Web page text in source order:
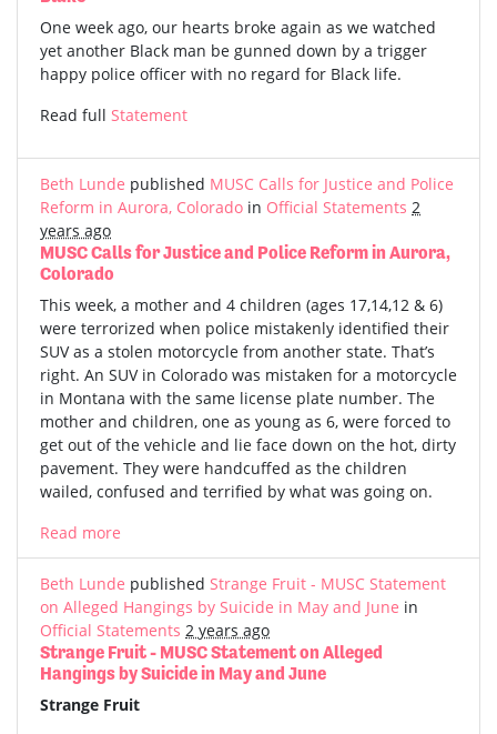
One week ago, our hearts broke again as we watched
yet another Black man be gunned down by a trigger
happy police officer with no regard for Black life.
Read full Statement
Beth Lunde published MUSC Calls for Justice and Police
Reform in Aurora, Colorado in Official Statements 2
years ago
MUSC Calls for Justice and Police Reform in Aurora,
Colorado
This week, a mother and 4 children (ages 17,14,12 & 6)
were terrorized when police mistakenly identified their
SUV as a stolen motorcycle from another state. That’s
right. An SUV in Colorado was mistaken for a motorcycle
in Montana with the same license plate number. The
mother and children, one as young as 6, were forced to
get out of the vehicle and lie face down on the hot, dirty
pavement. They were handcuffed as the children
wailed, confused and terrified by what was going on.
Read more
Beth Lunde published Strange Fruit - MUSC Statement
on Alleged Hangings by Suicide in May and June in
Official Statements 2 years ago
Strange Fruit - MUSC Statement on Alleged
Hangings by Suicide in May and June
Strange Fruit